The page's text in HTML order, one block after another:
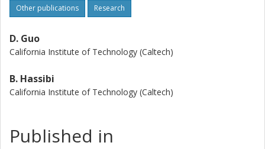
Other publications Research
D. Guo
California Institute of Technology (Caltech)
B. Hassibi
California Institute of Technology (Caltech)
Published in